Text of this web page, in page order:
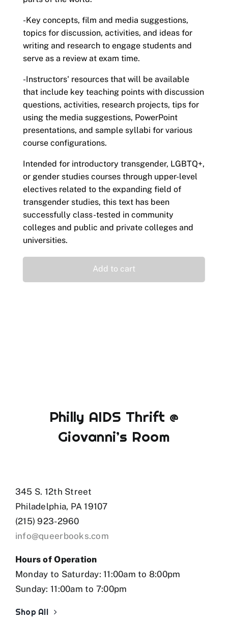
-Key concepts, film and media suggestions,
topics for discussion, activities, and ideas for
writing and research to engage students and
serve as a review at exam time.
-Instructors' resources that will be available
that include key teaching points with discussion
questions, activities, research projects, tips for
using the media suggestions, PowerPoint
presentations, and sample syllabi for various
course configurations.
Intended for introductory transgender, LGBTQ+,
or gender studies courses through upper-level
electives related to the expanding field of
transgender studies, this text has been
successfully class-tested in community
colleges and public and private colleges and
universities.
Add to cart
Philly AIDS Thrift @
Giovanni’s Room
345 S. 12th Street
Philadelphia, PA 19107
(215) 923-2960
info@queerbooks.com
Hours of Operation
Monday to Saturday: 11:00am to 8:00pm
Sunday: 11:00am to 7:00pm
Shop All